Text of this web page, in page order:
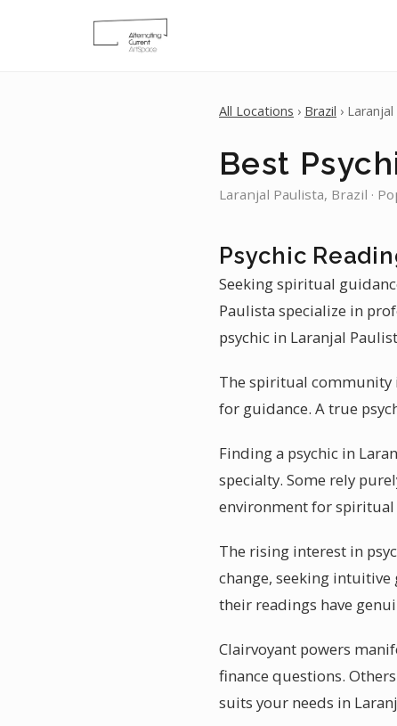
All Locations › Brazil ›
Best
Laranjal Paulista, Brazil ·
Psychic
Seeking spiritual
Paulista specialize in
psychic in Laranjal
The spiritual community
for guidance. A true
Finding a psychic in
specialty. Some rely
environment for
The rising interest in
change, seeking
their readings have
Clairvoyant powers
finance questions.
suits your needs in